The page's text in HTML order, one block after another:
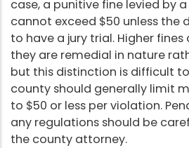
case, a punitive fine levied by
cannot exceed $50 unless the
to have a jury trial. Higher
they are remedial in nature
but this distinction is difficult
county should generally limit
to $50 or less per violation.
any regulations should be
the county attorney.